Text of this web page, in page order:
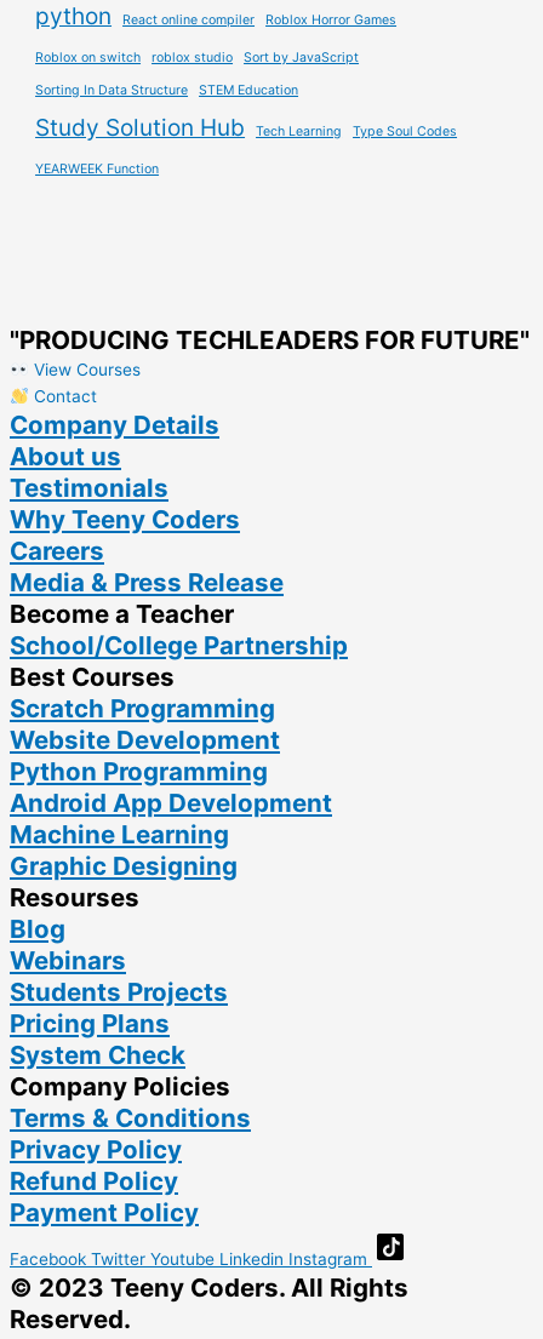
python React online compiler Roblox Horror Games
Roblox on switch roblox studio Sort by JavaScript
Sorting In Data Structure STEM Education
Study Solution Hub Tech Learning Type Soul Codes
YEARWEEK Function
"PRODUCING TECHLEADERS FOR FUTURE"
View Courses
Contact
Company Details
About us
Testimonials
Why Teeny Coders
Careers
Media & Press Release
Become a Teacher
School/College Partnership
Best Courses
Scratch Programming
Website Development
Python Programming
Android App Development
Machine Learning
Graphic Designing
Resourses
Blog
Webinars
Students Projects
Pricing Plans
System Check
Company Policies
Terms & Conditions
Privacy Policy
Refund Policy
Payment Policy
Facebook Twitter Youtube Linkedin Instagram
© 2023 Teeny Coders. All Rights
Reserved.